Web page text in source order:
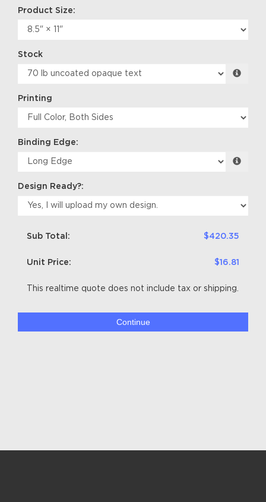
Product Size:
Stock
Printing
Binding Edge:
Design Ready?:
Sub Total: $420.35
Unit Price: $16.81
This realtime quote does not include tax or shipping.
Continue